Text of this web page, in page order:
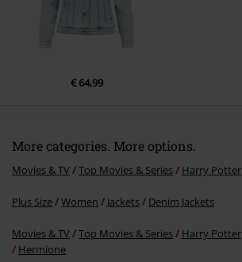
€ 64,99
More categories. More options.
Movies & TV Top Movies & Series Harry Potter
Plus Size Women Jackets Denim Jackets
Movies & TV Top Movies & Series Harry Potter
Hermione